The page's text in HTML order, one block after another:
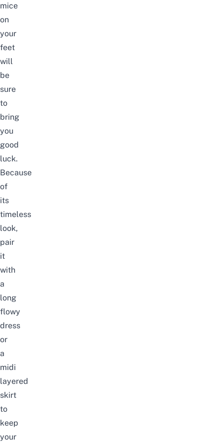
mice
on
your
feet
will
be
sure
to
bring
you
good
luck.
Because
of
its
timeless
look,
pair
it
with
a
long
flowy
dress
or
a
midi
layered
skirt
to
keep
your